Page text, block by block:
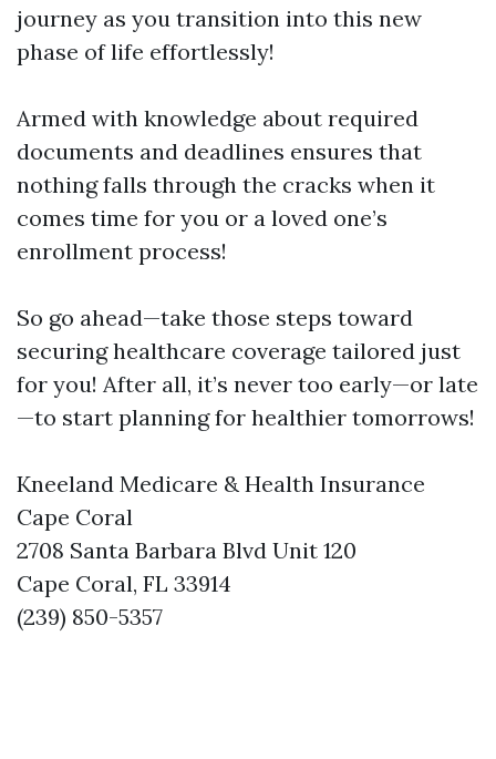
journey as you transition into this new
phase of life effortlessly!
Armed with knowledge about required
documents and deadlines ensures that
nothing falls through the cracks when it
comes time for you or a loved one’s
enrollment process!
So go ahead—take those steps toward
securing healthcare coverage tailored just
for you! After all, it’s never too early—or late
—to start planning for healthier tomorrows!
Kneeland Medicare & Health Insurance
Cape Coral
2708 Santa Barbara Blvd Unit 120
Cape Coral, FL 33914
(239) 850-5357